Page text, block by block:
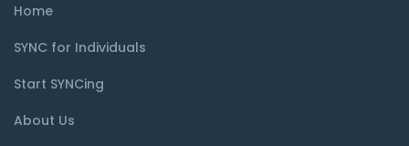
Home
SYNC for Individuals
Start SYNCing
About Us